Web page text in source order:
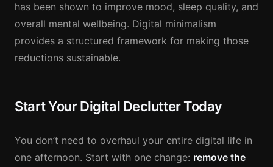
has been shown to improve mood, sleep quality, and
overall mental wellbeing. Digital minimalism
provides a structured framework for making those
reductions sustainable.
Start Your Digital Declutter Today
You don’t need to overhaul your entire digital life in
one afternoon. Start with one change: remove the